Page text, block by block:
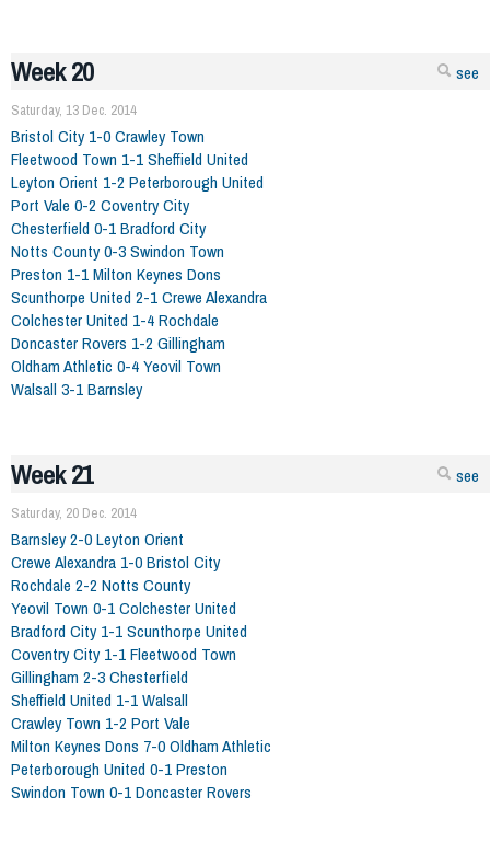
see
Week 20
Saturday, 13 Dec. 2014
Bristol City 1-0 Crawley Town
Fleetwood Town 1-1 Sheffield United
Leyton Orient 1-2 Peterborough United
Port Vale 0-2 Coventry City
Chesterfield 0-1 Bradford City
Notts County 0-3 Swindon Town
Preston 1-1 Milton Keynes Dons
Scunthorpe United 2-1 Crewe Alexandra
Colchester United 1-4 Rochdale
Doncaster Rovers 1-2 Gillingham
Oldham Athletic 0-4 Yeovil Town
Walsall 3-1 Barnsley
see
Week 21
Saturday, 20 Dec. 2014
Barnsley 2-0 Leyton Orient
Crewe Alexandra 1-0 Bristol City
Rochdale 2-2 Notts County
Yeovil Town 0-1 Colchester United
Bradford City 1-1 Scunthorpe United
Coventry City 1-1 Fleetwood Town
Gillingham 2-3 Chesterfield
Sheffield United 1-1 Walsall
Crawley Town 1-2 Port Vale
Milton Keynes Dons 7-0 Oldham Athletic
Peterborough United 0-1 Preston
Swindon Town 0-1 Doncaster Rovers